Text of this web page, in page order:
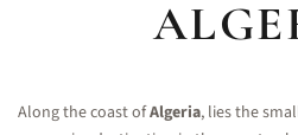
Along the coast ofAlgeria, lies the